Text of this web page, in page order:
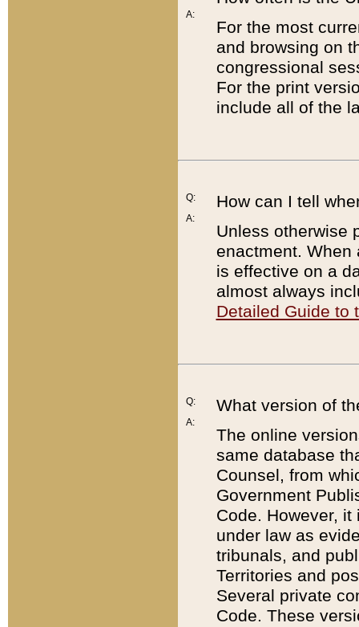
A:
For the most
and browsing on
congressional
For the print
include all of the
Q:
A:
How can I tell
Unless otherwise
enactment. When
is effective on a
almost always
Detailed Guide to
Q:
A:
What version of
The online
same database
Counsel, from
Government
Code. However,
under law as
tribunals, and
Territories and
Several private
Code. These